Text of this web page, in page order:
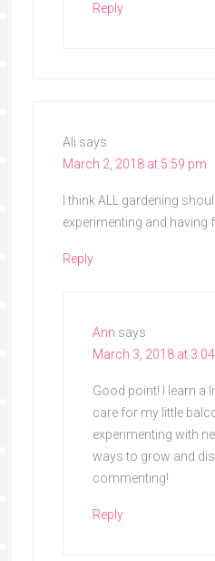
Reply
Ali says
March 2, 2018 at 5:59 pm
I think ALL gardening
experimenting and having
Reply
Ann says
March 3, 2018 at
Good point! I learn a
care for my little
experimenting with
ways to grow and
commenting!
Reply